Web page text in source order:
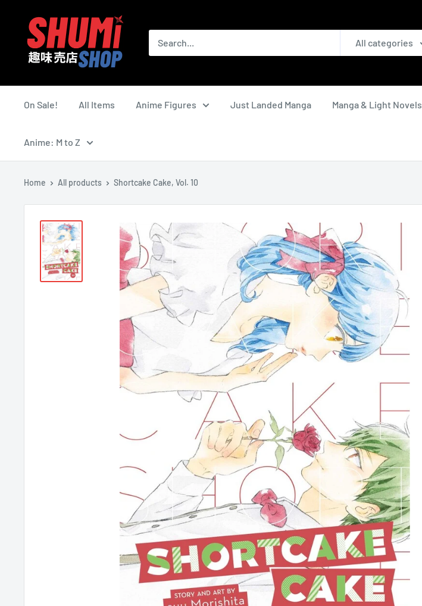
content
Shumi
Shop
All categories
On Sale! All Items Anime Figures Just Landed Manga Manga & Light Novels
Anime: M to Z
Home All products Shortcake Cake, Vol. 10